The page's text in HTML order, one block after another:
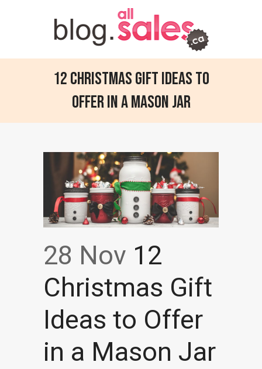
12 Christmas Gift Ideas to
Offer in a Mason Jar
28 Nov 12
Christmas Gift
Ideas to Offer
in a Mason Jar